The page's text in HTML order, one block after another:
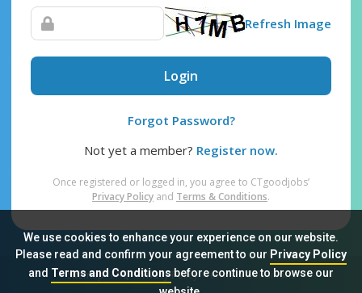
We use cookies to enhance your experience on our website.
Please read and confirm your agreement to our Privacy Policy
and Terms and Conditionsbefore continue to browse our
Refresh Image
Login
Forgot Password?
Not yet a member? Register now.
Once registered or logged in, you agree to CTgoodjobs’
Privacy Policy and Terms & Conditions.
Sitemap FAQ Privacy Policy Terms & Conditions